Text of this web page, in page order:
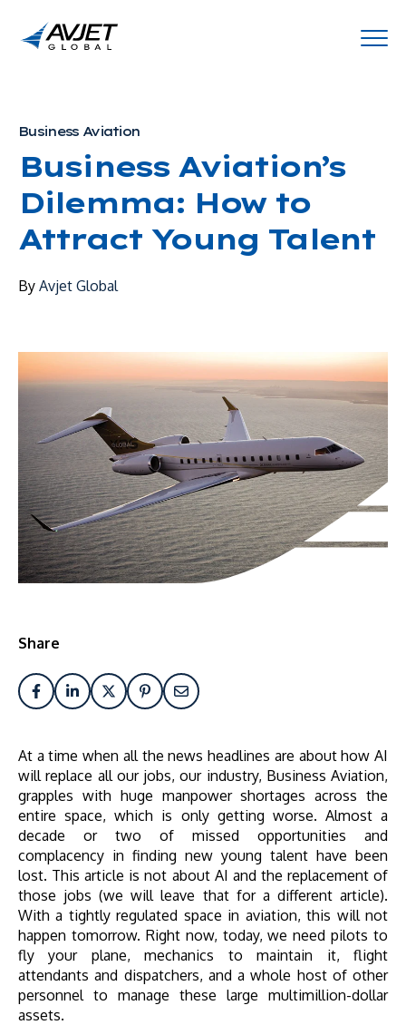
Business Aviation
Business Aviation’s
Dilemma: How to
Attract Young Talent
By Avjet Global
Share
At a time when all the news headlines are about how AI
will replace all our jobs, our industry, Business Aviation,
grapples with huge manpower shortages across the
entire space, which is only getting worse. Almost a
decade or two of missed opportunities and
complacency in finding new young talent have been
lost. This article is not about AI and the replacement of
those jobs (we will leave that for a different article).
With a tightly regulated space in aviation, this will not
happen tomorrow. Right now, today, we need pilots to
fly your plane, mechanics to maintain it, flight
attendants and dispatchers, and a whole host of other
personnel to manage these large multimillion-dollar
assets.